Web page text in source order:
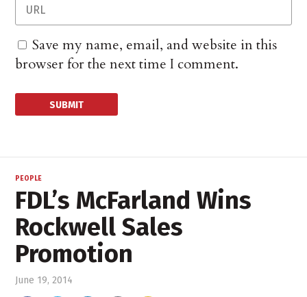
Save my name, email, and website in this
browser for the next time I comment.
PEOPLE
FDL’s McFarland Wins
Rockwell Sales
Promotion
June 19, 2014